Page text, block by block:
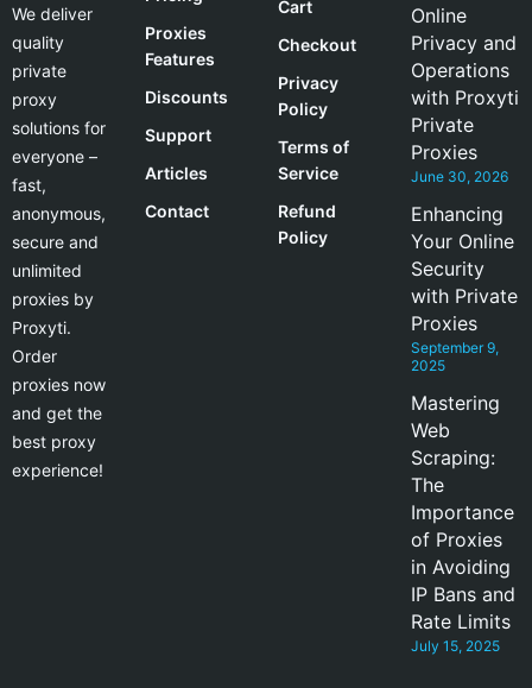
We deliver
quality
private
proxy
solutions for
everyone –
fast,
anonymous,
secure and
unlimited
proxies by
Proxyti.
Order
proxies now
and get the
best proxy
experience!
Proxies
Features
Discounts
Support
Articles
Contact
Cart
Checkout
Privacy
Policy
Terms of
Service
Refund
Policy
Online
Privacy and
Operations
with Proxyti
Private
Proxies
June 30, 2026
Enhancing
Your Online
Security
with Private
Proxies
September 9,
2025
Mastering
Web
Scraping:
The
Importance
of Proxies
in Avoiding
IP Bans and
Rate Limits
July 15, 2025